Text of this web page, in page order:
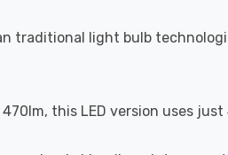
traditional light bulb
this LED version uses